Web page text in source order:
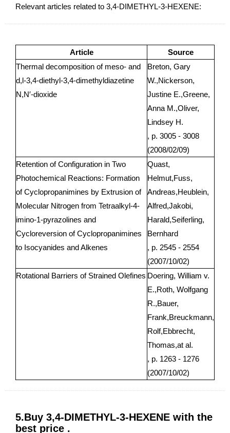
Relevant articles related to 3,4-DIMETHYL-3-HEXENE:
Article
Source
Thermal decomposition of meso- and
d,l-3,4-diethyl-3,4-dimethyldiazetine
N,N′-dioxide
Breton, Gary
W.,Nickerson,
Justine E.,Greene,
Anna M.,Oliver,
Lindsey H.
, p. 3005 - 3008
(2008/02/09)
Retention of Configuration in Two
Photochemical Reactions: Formation
of Cyclopropanimines by Extrusion of
Molecular Nitrogen from Tetraalkyl-4-
imino-1-pyrazolines and
Cycloreversion of Cyclopropanimines
to Isocyanides and Alkenes
Quast,
Helmut,Fuss,
Andreas,Heublein,
Alfred,Jakobi,
Harald,Seiferling,
Bernhard
, p. 2545 - 2554
(2007/10/02)
Rotational Barriers of Strained Olefines Doering, William v.
E.,Roth, Wolfgang
R.,Bauer,
Frank,Breuckmann,
Rolf,Ebbrecht,
Thomas,at al.
, p. 1263 - 1276
(2007/10/02)
5.Buy 3,4-DIMETHYL-3-HEXENE with the
best price .